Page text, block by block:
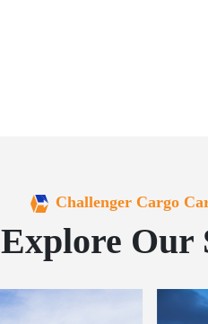
Challenger Cargo
Explore Our